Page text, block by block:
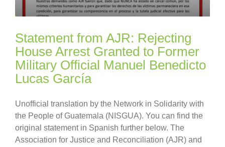
Statement from AJR: Rejecting
House Arrest Granted to Former
Military Official Manuel Benedicto
Lucas García
Unofficial translation by the Network in Solidarity with
the People of Guatemala (NISGUA). You can find the
original statement in Spanish further below. The
Association for Justice and Reconciliation (AJR) and